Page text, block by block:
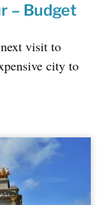
– Budget
visit to
city to